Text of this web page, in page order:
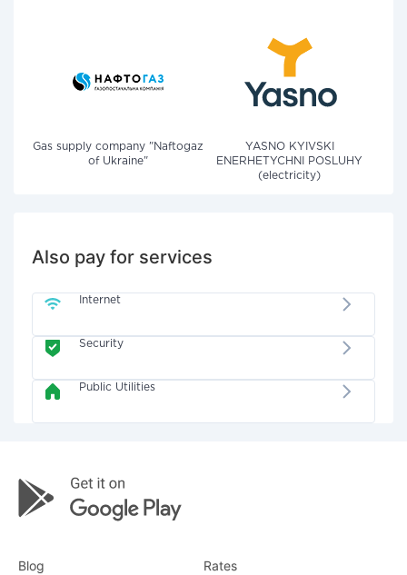
Gas supply company "Naftogaz
of Ukraine"
YASNO KYIVSKI
ENERHETYCHNI POSLUHY
(electricity)
Also pay for services
Internet
Security
Public Utilities
Blog Rates